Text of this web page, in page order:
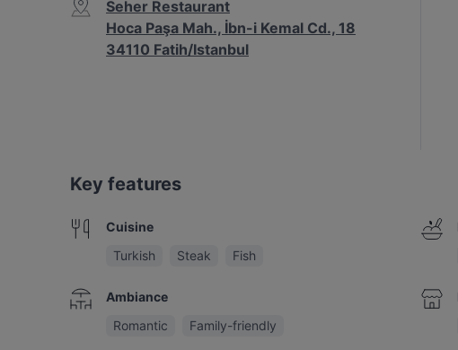
Seher Restaurant
Hoca Paşa Mah., İbn-i Kemal Cd., 18
34110 Fatih/Istanbul
Key features
Cuisine
Turkish
Steak Fish
Ambiance
Romantic
Family-friendly